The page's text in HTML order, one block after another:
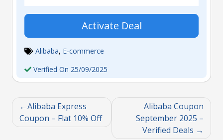
Activate Deal
Alibaba, E-commerce
Verified On 25/09/2025
Alibaba Express
Coupon – Flat 10% Off
Alibaba Coupon
September 2025 –
Verified Deals